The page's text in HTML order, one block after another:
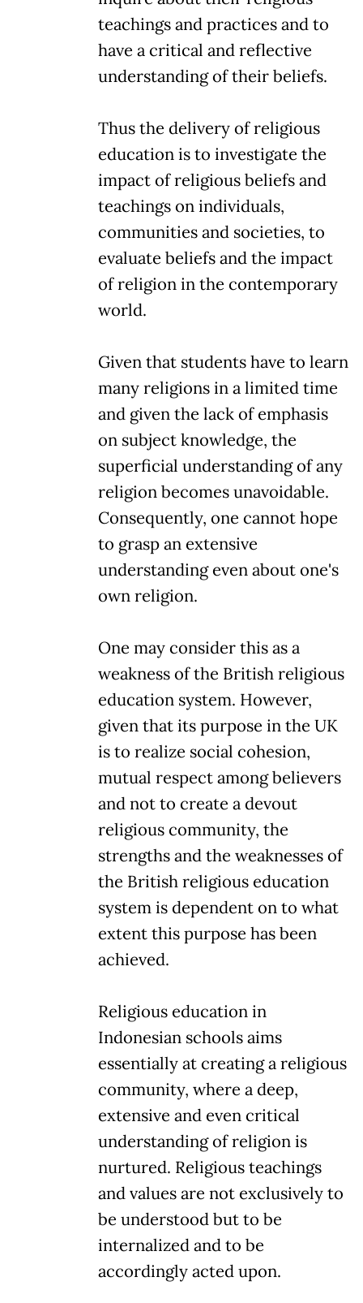
teachings and practices and to
have a critical and reflective
understanding of their beliefs.
Thus the delivery of religious
education is to investigate the
impact of religious beliefs and
teachings on individuals,
communities and societies, to
evaluate beliefs and the impact
of religion in the contemporary
world.
Given that students have to learn
many religions in a limited time
and given the lack of emphasis
on subject knowledge, the
superficial understanding of any
religion becomes unavoidable.
Consequently, one cannot hope
to grasp an extensive
understanding even about one's
own religion.
One may consider this as a
weakness of the British religious
education system. However,
given that its purpose in the UK
is to realize social cohesion,
mutual respect among believers
and not to create a devout
religious community, the
strengths and the weaknesses of
the British religious education
system is dependent on to what
extent this purpose has been
achieved.
Religious education in
Indonesian schools aims
essentially at creating a religious
community, where a deep,
extensive and even critical
understanding of religion is
nurtured. Religious teachings
and values are not exclusively to
be understood but to be
internalized and to be
accordingly acted upon.